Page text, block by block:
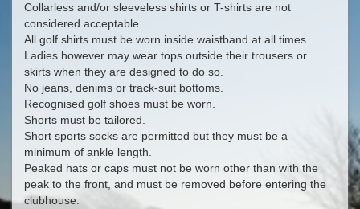
Collarless and/or sleeveless shirts or T-shirts are not
considered acceptable.
All golf shirts must be worn inside waistband at all times.
Ladies however may wear tops outside their trousers or
skirts when they are designed to do so.
No jeans, denims or track-suit bottoms.
Recognised golf shoes must be worn.
Shorts must be tailored.
Short sports socks are permitted but they must be a
minimum of ankle length.
Peaked hats or caps must not be worn other than with the
peak to the front, and must be removed before entering the
clubhouse.